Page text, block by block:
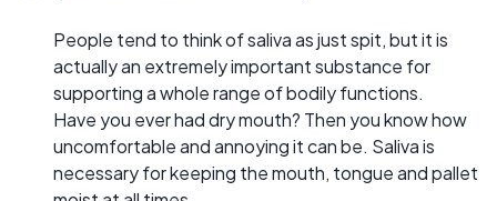
People tend to think of saliva as just spit, but it is
actually an extremely important substance for
supporting a whole range of bodily functions.
Have you ever had dry mouth? Then you know how
uncomfortable and annoying it can be. Saliva is
necessary for keeping the mouth, tongue and pallet